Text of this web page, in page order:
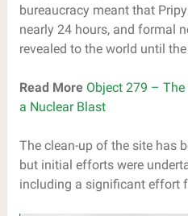
bureaucracy meant that
nearly 24 hours, and formal
revealed to the world until
Read More Object 279 –
a Nuclear Blast
The clean-up of the site has
but initial efforts were
including a significant effort